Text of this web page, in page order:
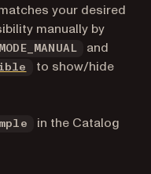
your desired
manually by
and
to show/hide
in the Catalog